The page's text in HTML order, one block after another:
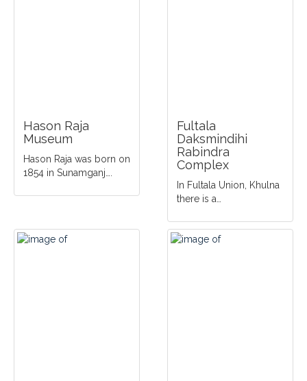
Hason Raja
Museum
Hason Raja was born on
1854 in Sunamganj….
Fultala
Daksmindihi
Rabindra
Complex
In Fultala Union, Khulna
there is a…